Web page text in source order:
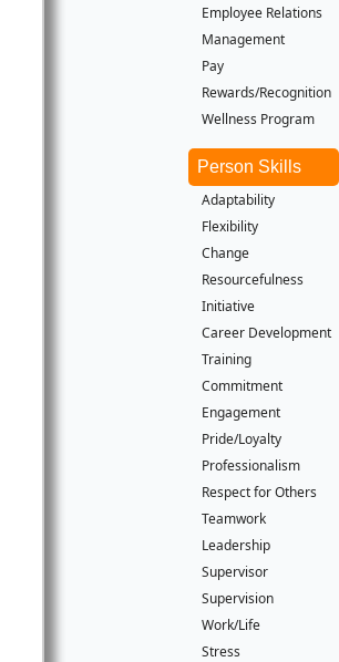
Employee Relations
Management
Pay
Rewards/Recognition
Wellness Program
Person Skills
Adaptability
Flexibility
Change
Resourcefulness
Initiative
Career Development
Training
Commitment
Engagement
Pride/Loyalty
Professionalism
Respect for Others
Teamwork
Leadership
Supervisor
Supervision
Work/Life
Stress